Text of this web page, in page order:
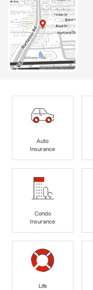
Auto
Insurance
Condo
Insurance
Life